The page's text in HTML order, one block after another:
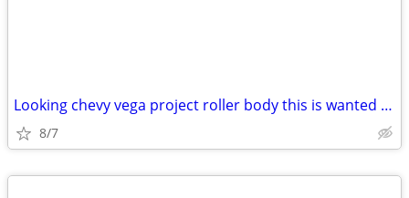
Looking chevy vega project roller body this is wanted add
8/7